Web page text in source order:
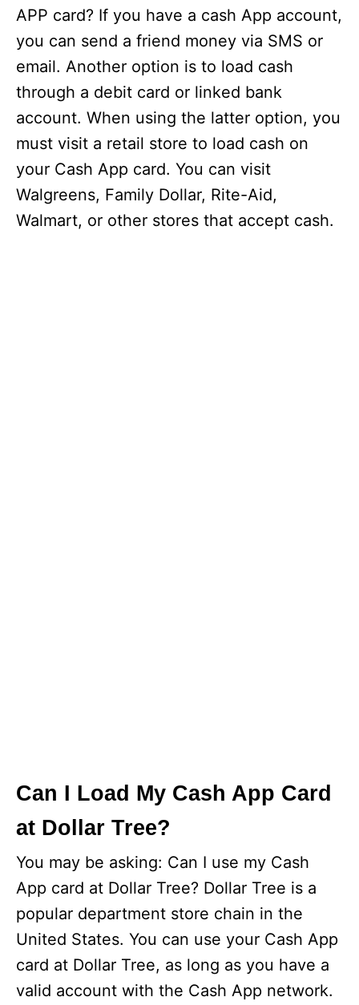
APP card? If you have a cash App account,
you can send a friend money via SMS or
email. Another option is to load cash
through a debit card or linked bank
account. When using the latter option, you
must visit a retail store to load cash on
your Cash App card. You can visit
Walgreens, Family Dollar, Rite-Aid,
Walmart, or other stores that accept cash.
Can I Load My Cash App Card
at Dollar Tree?
You may be asking: Can I use my Cash
App card at Dollar Tree? Dollar Tree is a
popular department store chain in the
United States. You can use your Cash App
card at Dollar Tree, as long as you have a
valid account with the Cash App network.